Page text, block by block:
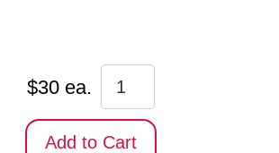
$30 ea.
Add to Cart